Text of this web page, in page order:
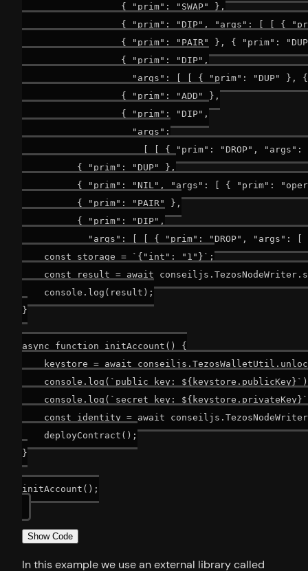
                  { "prim": "SWAP" },
{ "prim": "DIP", "args": [ [ {
{ "prim": "PAIR" }, { "prim":
                  { "prim": "DIP",
"args": [ [ { "prim": "DUP" },
                  { "prim": "ADD" },
                  { "prim": "DIP",
                    "args":
[ [ { "prim": "DROP",
          { "prim": "DUP" },
{ "prim": "NIL", "args": [ { "prim":
          { "prim": "PAIR" },
          { "prim": "DIP",
"args": [ [ { "prim": "DROP", "args":
    const storage = `{"int": "1"}`;
const result = await
    console.log(result);
}
async function initAccount() {
keystore = await
console.log(`public key:
console.log(`secret key:
const identity = await
    deployContract();
}
initAccount();
Show Code
In this example we use an external library called